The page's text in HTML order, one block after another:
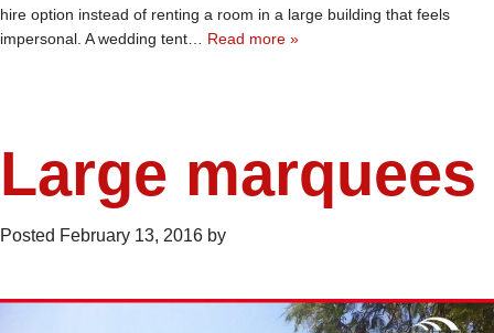
hire option instead of renting a room in a large building that feels
impersonal. A wedding tent… Read more »
Large marquees
Posted February 13, 2016 by